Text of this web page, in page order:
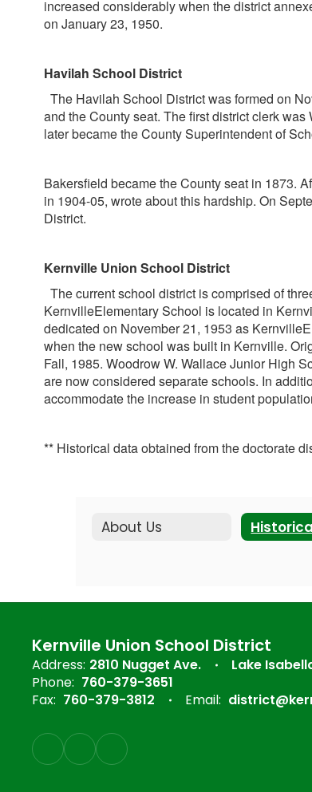
increased considerably when the district
on January 23, 1950.
Havilah School District
The Havilah School District was formed on
and the County seat. The first district clerk
later became the County Superintendent of
Bakersfield became the County seat in 1873.
in 1904-05, wrote about this hardship. On
District.
Kernville Union School District
The current school district is comprised of
KernvilleElementary School is located in
dedicated on November 21, 1953 as
when the new school was built in Kernville.
Fall, 1985. Woodrow W. Wallace Junior High
are now considered separate schools. In
accommodate the increase in student
** Historical data obtained from the doctorate
About Us
Kernville Union School District
Address: 2810 Nugget Ave.
Lake
Phone: 760-379-3651
Fax: 760-379-3812 Email: